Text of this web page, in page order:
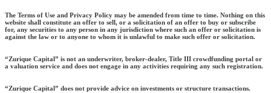
The Terms of Use and Privacy Policy may be amended from time to time. Nothing on this
website shall constitute an offer to sell, or a solicitation of an offer to buy or subscribe
for, any securities to any person in any jurisdiction where such an offer or solicitation is
against the law or to anyone to whom it is unlawful to make such offer or solicitation.
“Zurique Capital” is not an underwriter, broker-dealer, Title III crowdfunding portal or
a valuation service and does not engage in any activities requiring any such registration.
“Zurique Capital” does not provide advice on investments or structure transactions.